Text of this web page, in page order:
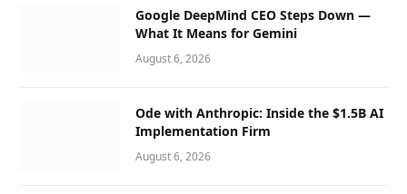
Google DeepMind CEO Steps Down —
What It Means for Gemini
August 6, 2026
Ode with Anthropic: Inside the $1.5B AI
Implementation Firm
August 6, 2026